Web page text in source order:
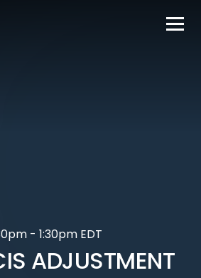
- 1:30pm EDT
ADJUSTMENT